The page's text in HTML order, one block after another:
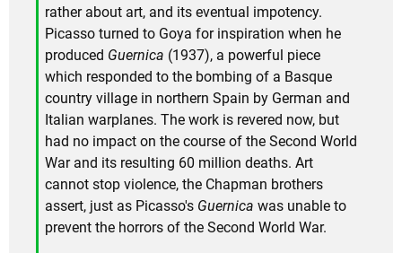
rather about art, and its eventual impotency.
Picasso turned to Goya for inspiration when he
produced Guernica (1937), a powerful piece
which responded to the bombing of a Basque
country village in northern Spain by German and
Italian warplanes. The work is revered now, but
had no impact on the course of the Second World
War and its resulting 60 million deaths. Art
cannot stop violence, the Chapman brothers
assert, just as Picasso's Guernica was unable to
prevent the horrors of the Second World War.